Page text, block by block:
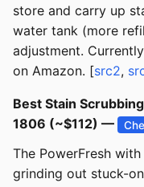
store and carry up
water tank (more
adjustment.
on Amazon. [src2,
Best Stain
1806 (~$112) —
The PowerFresh
grinding out stuck-